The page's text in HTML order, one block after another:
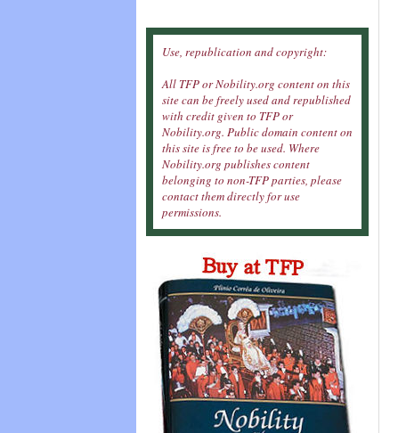
Use, republication and copyright:
All TFP or Nobility.org content on this
site can be freely used and republished
with credit given to TFP or
Nobility.org. Public domain content on
this site is free to be used. Where
Nobility.org publishes content
belonging to non-TFP parties, please
contact them directly for use
permissions.